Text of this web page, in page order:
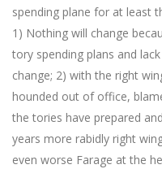
spending plane for at least
1) Nothing will change
tory spending plans and
change; 2) with the right
hounded out of office,
the tories have prepared
years more rabidly right
even worse Farage at the